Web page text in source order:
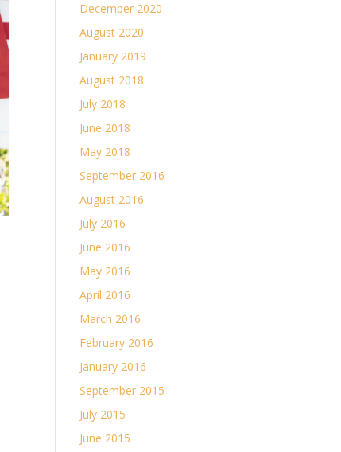
December 2020
August 2020
January 2019
August 2018
July 2018
June 2018
May 2018
September 2016
August 2016
July 2016
June 2016
May 2016
April 2016
March 2016
February 2016
January 2016
September 2015
July 2015
June 2015